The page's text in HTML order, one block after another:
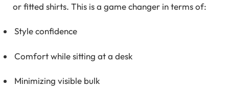
or fitted shirts. This is a game changer in terms of:
Style confidence
Comfort while sitting at a desk
Minimizing visible bulk